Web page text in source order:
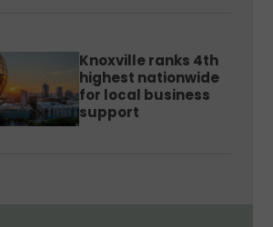
Knoxville ranks 4th
highest nationwide
for local business
support